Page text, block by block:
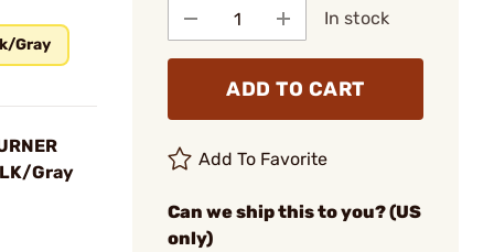
Gray
Gray
In stock
ADD TO CART
Add To Favorite
Can we ship this to you? (US
only)